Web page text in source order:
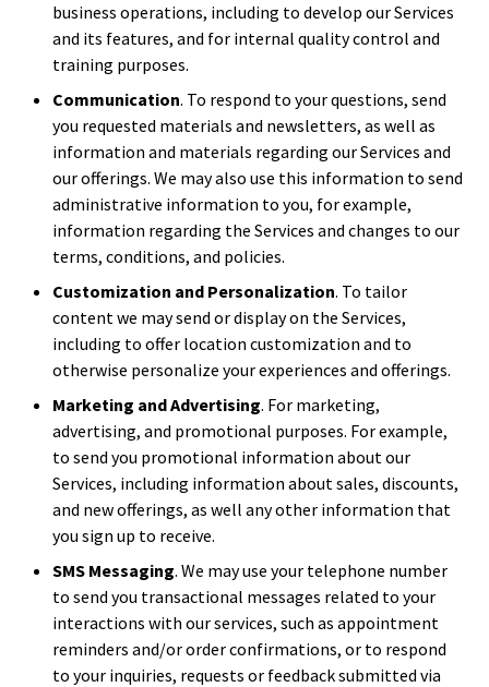
business operations, including to develop our Services
and its features, and for internal quality control and
training purposes.
Communication. To respond to your questions, send
you requested materials and newsletters, as well as
information and materials regarding our Services and
our offerings. We may also use this information to send
administrative information to you, for example,
information regarding the Services and changes to our
terms, conditions, and policies.
Customization and Personalization. To tailor
content we may send or display on the Services,
including to offer location customization and to
otherwise personalize your experiences and offerings.
Marketing and Advertising. For marketing,
advertising, and promotional purposes. For example,
to send you promotional information about our
Services, including information about sales, discounts,
and new offerings, as well any other information that
you sign up to receive.
SMS Messaging. We may use your telephone number
to send you transactional messages related to your
interactions with our services, such as appointment
reminders and/or order confirmations, or to respond
to your inquiries, requests or feedback submitted via